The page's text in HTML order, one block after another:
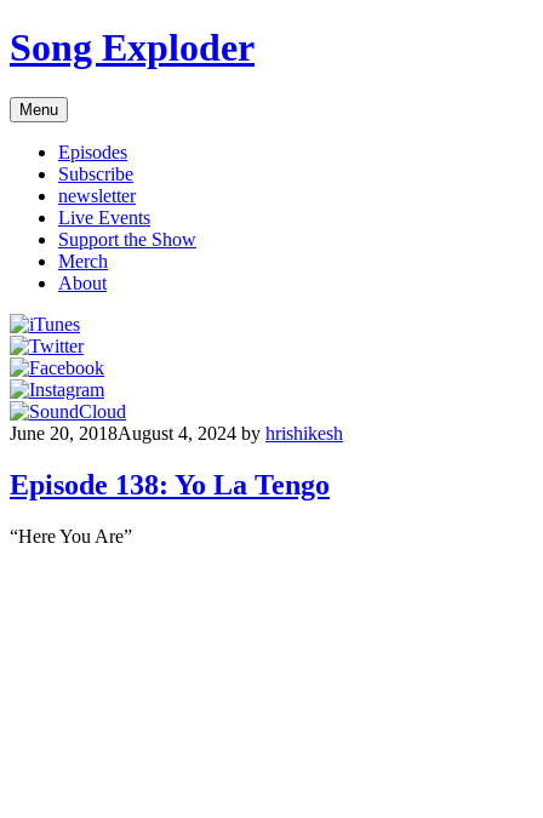
Skip
to
Song Exploder
Menu
Episodes
Subscribe
newsletter
Live Events
Support the Show
Merch
About
June 20, 2018August 4, 2024 by hrishikesh
Episode 138: Yo La Tengo
“Here You Are”